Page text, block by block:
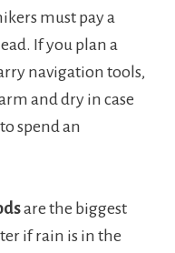
must pay a
If you plan a
navigation tools,
and dry in case
spend an
are the biggest
if rain is in the